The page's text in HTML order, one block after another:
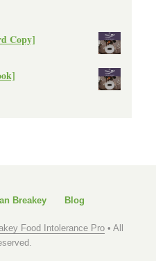
Copy]
Breakey Blog
Food Intolerance Pro • All